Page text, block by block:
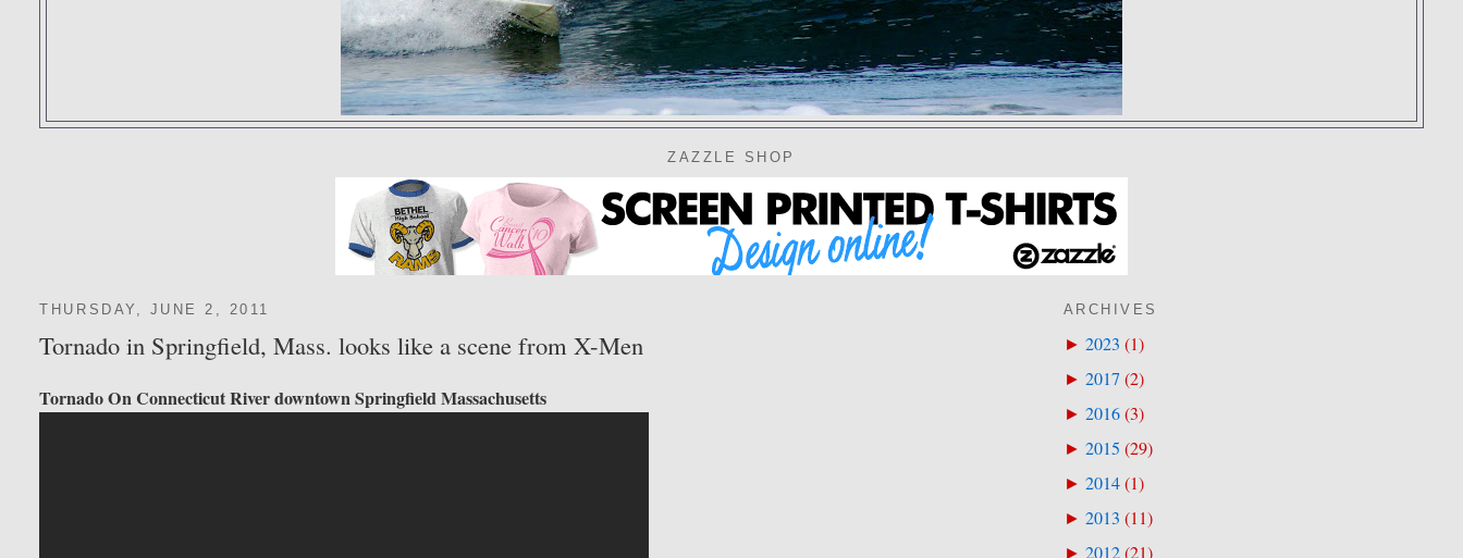
ZAZZLE SHOP
THURSDAY, JUNE 2, 2011
Tornado in Springfield, Mass. looks like a scene from X-Men
Tornado On Connecticut River downtown Springfield Massachusetts
ARCHIVES
► 2023 (1)
► 2017(2)
► 2016(3)
► 2015 (29)
► 2014(1)
► 2013 (11)
► 2012(21)